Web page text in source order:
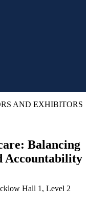
AND EXHIBITORS
Balancing
Accountability
Hall 1, Level 2